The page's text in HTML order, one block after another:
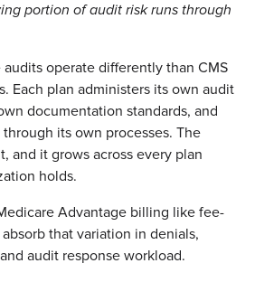
portion of audit risk runs through
operate differently than CMS
Each plan administers its own audit
documentation standards, and
its own processes. The
and it grows across every plan
holds.
Advantage billing like fee-
that variation in denials,
audit response workload.